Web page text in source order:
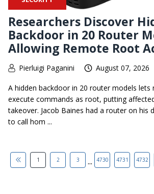
Researchers Discover
Backdoor in 20 Router
Allowing Remote Root
Pierluigi Paganini August 07, 2026
A hidden backdoor in 20 router models lets
execute commands as root, putting
takeover. Jacob Baines had a router on his
to call hom ...
1 2 3 ... 4730 4731 4732